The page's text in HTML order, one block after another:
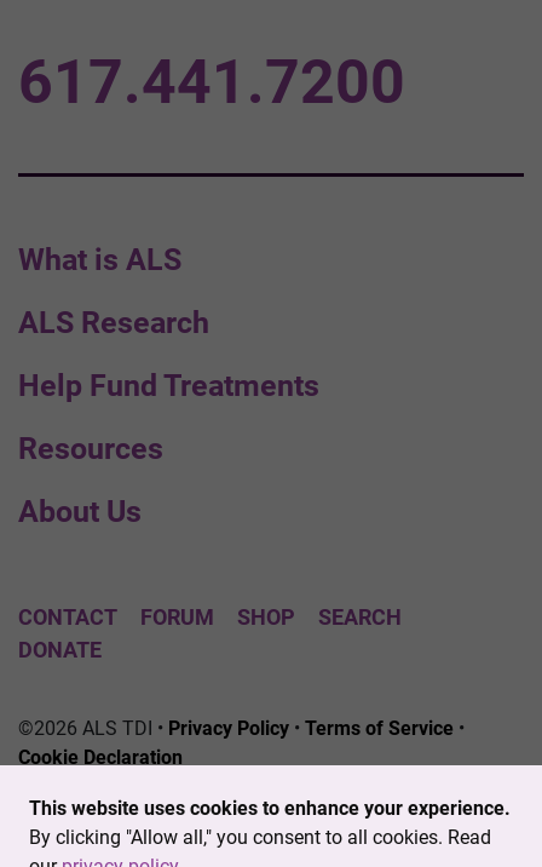
This website uses cookies to enhance your experience.
By clicking "Allow all," you consent to all cookies. Read
What is ALS
ALS Research
Help Fund Treatments
Resources
About Us
617.441.7200
CONTACT FORUM SHOP
SEARCH
DONATE
©2026 ALS TDI • Privacy Policy • Terms of Service •
Cookie Declaration
501(c)3 nonprofit. EIN # 04-3462719